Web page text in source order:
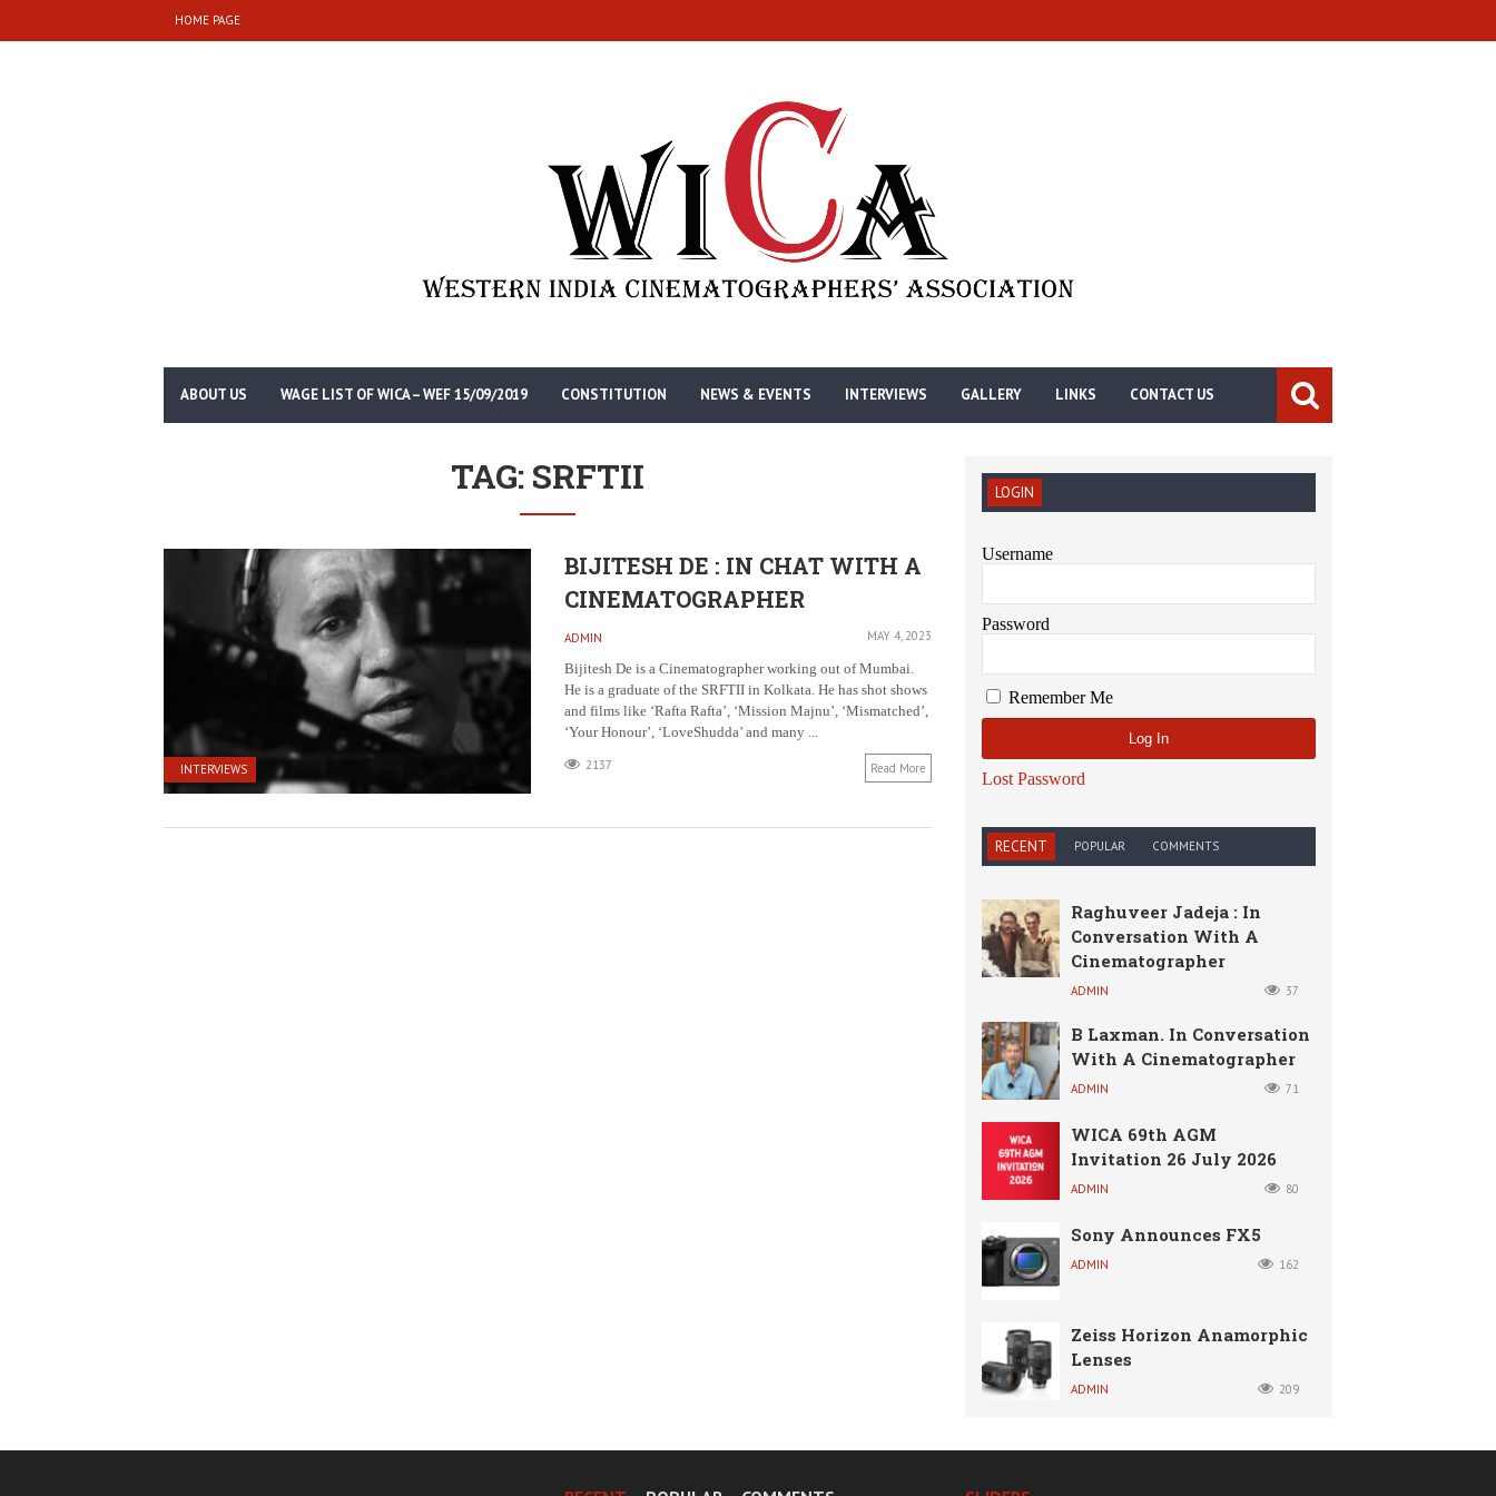
HOME PAGE
ABOUT US WAGE LIST OF WICA – WEF 15/09/2019 CONSTITUTION NEWS & EVENTS INTERVIEWS GALLERY LINKS CONTACT US
TAG: SRFTII
INTERVIEWS
BIJITESH DE : IN CHAT WITH A
CINEMATOGRAPHER
ADMIN MAY 4, 2023
Bijitesh De is a Cinematographer working out of Mumbai.
He is a graduate of the SRFTII in Kolkata. He has shot shows
and films like ‘Rafta Rafta’, ‘Mission Majnu’, ‘Mismatched’,
‘Your Honour’, ‘LoveShudda’ and many ...
2137 Read More
LOGIN
Username
Password
Remember Me
Lost Password
RECENT POPULAR COMMENTS
Raghuveer Jadeja : In
Conversation With A
Cinematographer
ADMIN 37
B Laxman. In Conversation
With A Cinematographer
ADMIN 71
WICA 69th AGM
Invitation 26 July 2026
ADMIN 80
Sony Announces FX5
ADMIN 162
Zeiss Horizon Anamorphic
Lenses
ADMIN 209